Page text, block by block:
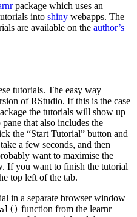
package which uses an
into shiny webapps. The
are available on the author’s
tutorials. The easy way
of RStudio. If this is the case
the tutorials will show up
that also includes the
the “Start Tutorial” button and
a few seconds, and then
want to maximise the
If you want to finish the tutorial
top left of the tab.
in a separate browser window
function from the learnr